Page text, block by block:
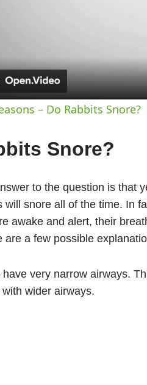
– Do Rabbits Snore?
Snore?
to the question is that
will snore all of the time. In
awake and alert, their
are a few possible
have very narrow airways.
wider airways.